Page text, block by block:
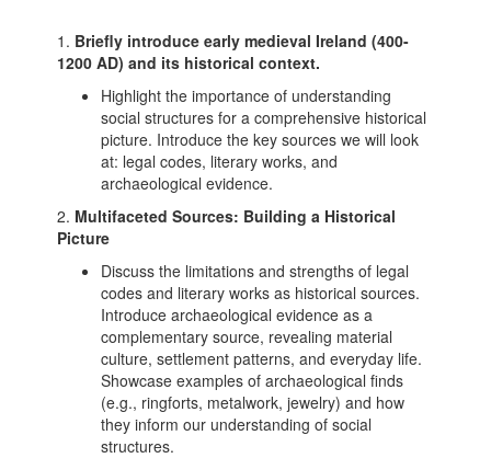
1. Briefly introduce early medieval Ireland (400-
1200 AD) and its historical context.
Highlight the importance of understanding
social structures for a comprehensive historical
picture. Introduce the key sources we will look
at: legal codes, literary works, and
archaeological evidence.
2. Multifaceted Sources: Building a Historical
Picture
Discuss the limitations and strengths of legal
codes and literary works as historical sources.
Introduce archaeological evidence as a
complementary source, revealing material
culture, settlement patterns, and everyday life.
Showcase examples of archaeological finds
(e.g., ringforts, metalwork, jewelry) and how
they inform our understanding of social
structures.